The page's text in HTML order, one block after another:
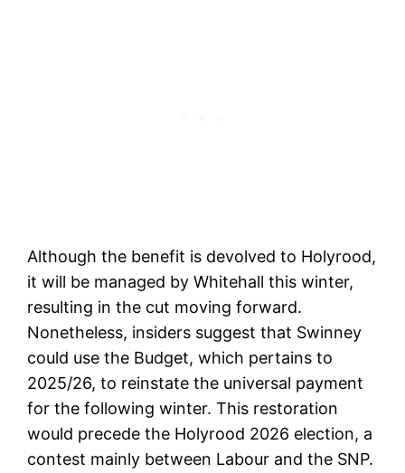
Although the benefit is devolved to Holyrood,
it will be managed by Whitehall this winter,
resulting in the cut moving forward.
Nonetheless, insiders suggest that Swinney
could use the Budget, which pertains to
2025/26, to reinstate the universal payment
for the following winter. This restoration
would precede the Holyrood 2026 election, a
contest mainly between Labour and the SNP.